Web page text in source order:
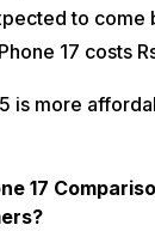
to come
17 costs
is more
17